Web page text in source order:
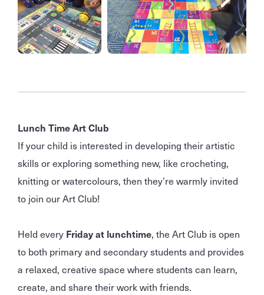
Lunch Time Art Club
If your child is interested in developing their artistic
skills or exploring something new, like crocheting,
knitting or watercolours, then they’re warmly invited
to join our Art Club!
Held every Friday at lunchtime, the Art Club is open
to both primary and secondary students and provides
a relaxed, creative space where students can learn,
create, and share their work with friends.